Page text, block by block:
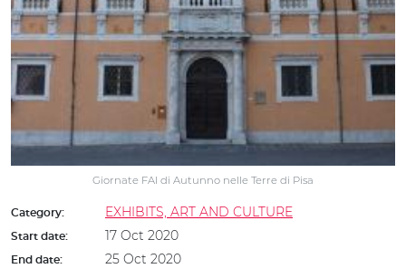
Giornate FAI di Autunno nelle Terre di Pisa
Category: EXHIBITS, ART AND CULTURE
Start date: 17 Oct 2020
End date:
25 Oct 2020